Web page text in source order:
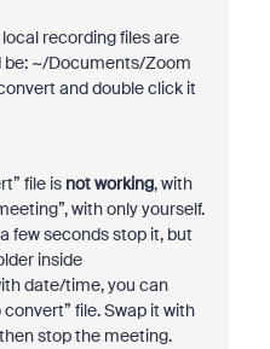
recording files are
be: ~/Documents/Zoom
and double click it
file is not working, with
with only yourself.
few seconds stop it, but
inside
date/time, you can
file. Swap it with
stop the meeting.